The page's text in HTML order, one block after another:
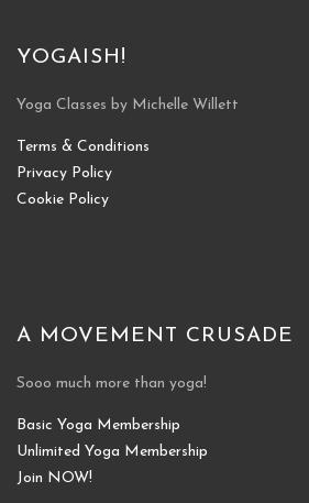
YOGAISH!
Yoga Classes by Michelle Willett
Terms & Conditions
Privacy Policy
Cookie Policy
A MOVEMENT CRUSADE
Sooo much more than yoga!
Basic Yoga Membership
Unlimited Yoga Membership
Join NOW!